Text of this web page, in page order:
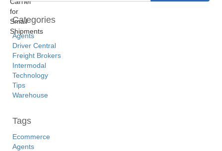
Categories
Agents
Driver Central
Freight Brokers
Intermodal
Technology
Tips
Warehouse
Tags
Ecommerce
Agents